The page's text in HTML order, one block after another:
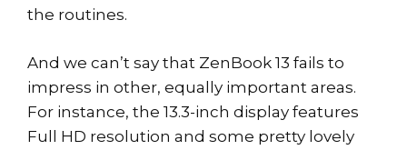
the routines.
And we can’t say that ZenBook 13 fails to
impress in other, equally important areas.
For instance, the 13.3-inch display features
Full HD resolution and some pretty lovely